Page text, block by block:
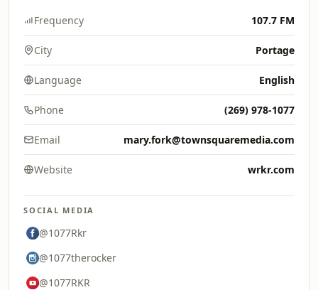
Frequency 107.7 FM
City Portage
Language English
Phone (269) 978-1077
Email mary.fork@townsquaremedia.com
Website wrkr.com
SOCIAL MEDIA
@1077Rkr
@1077therocker
@1077RKR